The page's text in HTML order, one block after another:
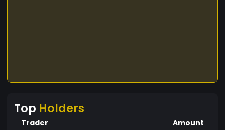
Top Holders
Trader Amount